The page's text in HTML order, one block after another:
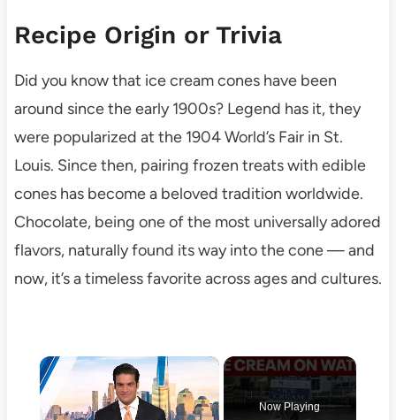
Recipe Origin or Trivia
Did you know that ice cream cones have been
around since the early 1900s? Legend has it, they
were popularized at the 1904 World’s Fair in St.
Louis. Since then, pairing frozen treats with edible
cones has become a beloved tradition worldwide.
Chocolate, being one of the most universally adored
flavors, naturally found its way into the cone — and
now, it’s a timeless favorite across ages and cultures.
×
Now Playing